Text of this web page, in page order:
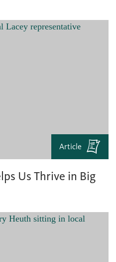
Article
Us Thrive in Big